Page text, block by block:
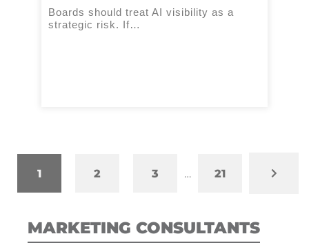
MARKETING CONSULTANTS
Boards should treat AI visibility as a
strategic risk. If…
1 2 3 … 21